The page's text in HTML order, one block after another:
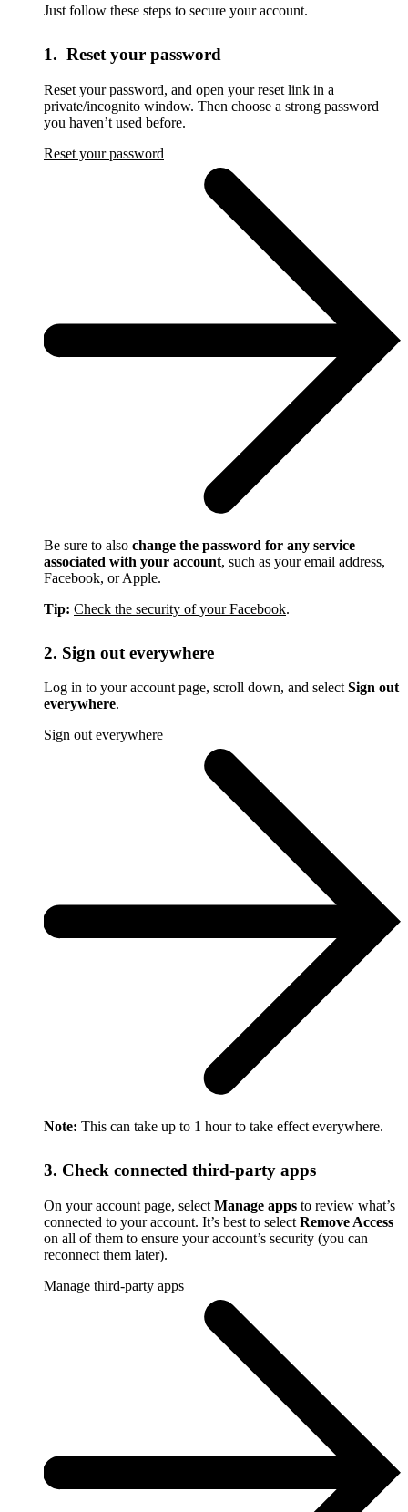
Just follow these steps to secure your account.
1. Reset your password
Reset your password, and open your reset link in a
private/incognito window. Then choose a strong password
you haven’t used before.
Reset your password
Be sure to also change the password for any service
associated with your account, such as your email address,
Facebook, or Apple.
Tip: Check the security of your Facebook.
2. Sign out everywhere
Log in to your account page, scroll down, and selectSign out
everywhere.
Sign out everywhere
Note: This can take up to 1 hour to take effect everywhere.
3. Check connected third-party apps
On your account page, select Manage apps to review what’s
connected to your account. It’s best to select Remove Access
on all of them to ensure your account’s security (you can
reconnect them later).
Manage third-party apps